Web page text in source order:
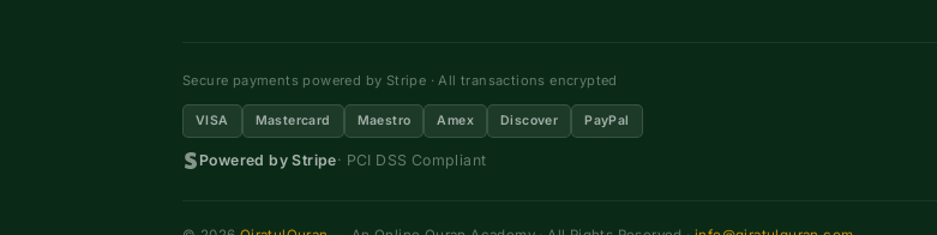
Secure payments powered by Stripe · All transactions encrypted
VISA Mastercard Maestro Amex Discover PayPal
Powered by Stripe· PCI DSS Compliant